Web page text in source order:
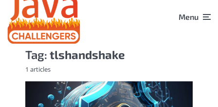
Menu
Tag: tlshandshake
1 articles